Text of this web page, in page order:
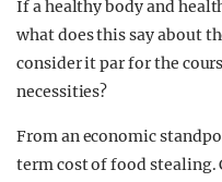
If a healthy body and
what does this say about
consider it par for the
necessities?
From an economic
term cost of food stealing.